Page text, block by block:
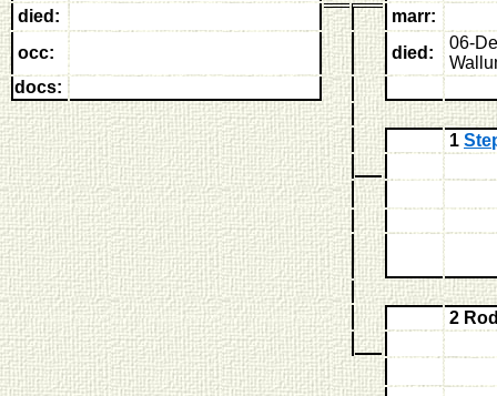
died:
marr:
occ:
died:
06-
docs:
1
2